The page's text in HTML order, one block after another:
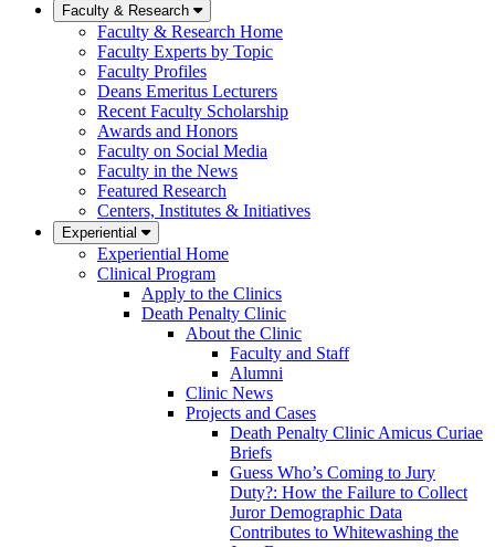
Faculty & Research
Faculty & Research Home
Faculty Experts by Topic
Faculty Profiles
Deans Emeritus Lecturers
Recent Faculty Scholarship
Awards and Honors
Faculty on Social Media
Faculty in the News
Featured Research
Centers, Institutes & Initiatives
Experiential
Experiential Home
Clinical Program
Apply to the Clinics
Death Penalty Clinic
About the Clinic
Faculty and Staff
Alumni
Clinic News
Projects and Cases
Death Penalty Clinic Amicus Curiae
Briefs
Guess Who’s Coming to Jury
Duty?: How the Failure to Collect
Juror Demographic Data
Contributes to Whitewashing the